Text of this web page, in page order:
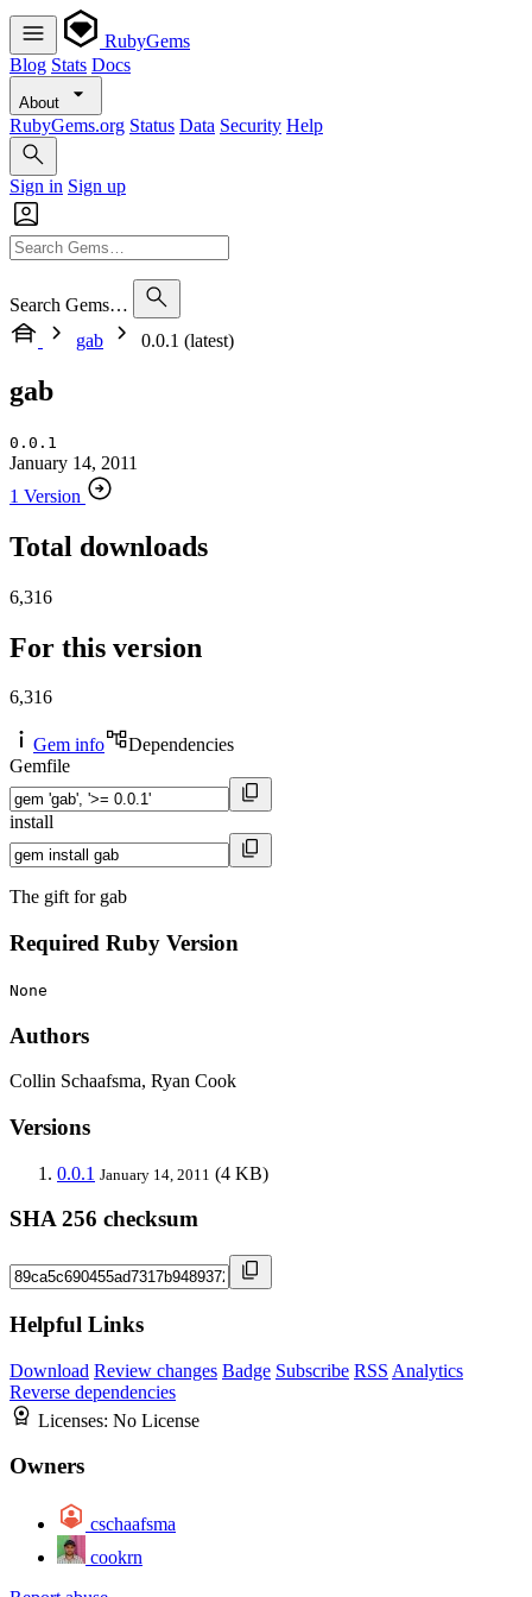
RubyGems
Blog Stats Docs
About
RubyGems.org Status Data Security Help
Sign in Sign up
Search Gems…
gab
0.0.1 (latest)
gab
0.0.1
January 14, 2011
1 Version
Total downloads
6,316
For this version
6,316
Gem info
Dependencies
Gemfile
install
The gift for gab
Required Ruby Version
None
Authors
Collin Schaafsma, Ryan Cook
Versions
0.0.1 January 14, 2011 (4 KB)
SHA 256 checksum
Helpful Links
Download Review changes Badge Subscribe RSS Analytics
Reverse dependencies
Licenses: No License
Owners
cschaafsma
cookrn